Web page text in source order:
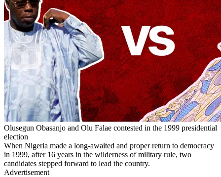
Olusegun Obasanjo and Olu Falae contested in the 1999 presidential
election
When Nigeria made a long-awaited and proper return to democracy
in 1999, after 16 years in the wilderness of military rule, two
candidates stepped forward to lead the country.
Advertisement